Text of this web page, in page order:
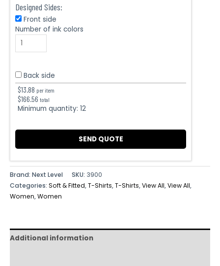
Designed Sides:
Front side
Number of ink colors
Back side
$13.88 per item
$166.56 total
Minimum quantity: 12
SEND QUOTE
Brand: Next Level SKU: 3900
Categories: Soft & Fitted,T-Shirts,T-Shirts,View All,View All,
Women,Women
Additional information